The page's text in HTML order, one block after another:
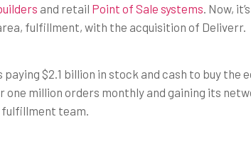
and retail Point of Sale systems . Now,
fulfillment, with the acquisition of Deliverr.
paying $2.1 billion in stock and cash to buy
one million orders monthly and gaining its
fulfillment team.